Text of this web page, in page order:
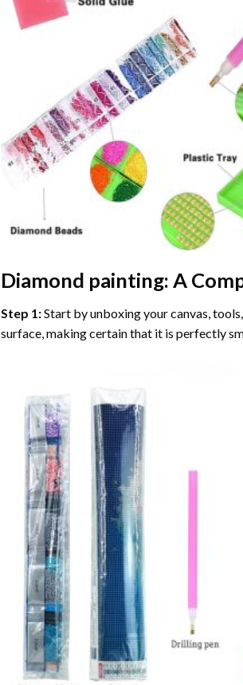
Diamond painting: A
Step 1:Start by unboxing your canvas,
surface, making certain that it is perfectly